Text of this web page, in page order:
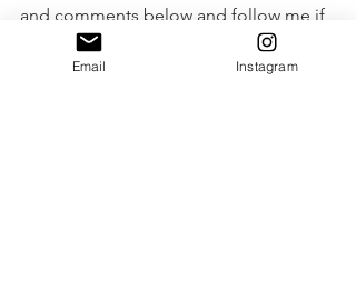
and comments below and follow me if
you wish to keep up to date with my
latest wine ramblings.
Email Instagram